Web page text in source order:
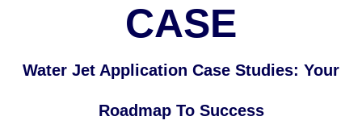
CASE
Water Jet Application Case Studies: Your
Roadmap To Success